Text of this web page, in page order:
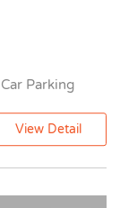
Car Parking
View Detail